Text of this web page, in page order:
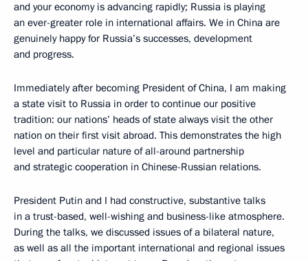
and your economy is advancing rapidly; Russia is playing
an ever-greater role in international affairs. We in China are
genuinely happy for Russia’s successes, development
and progress.
Immediately after becoming President of China, I am making
a state visit to Russia in order to continue our positive
tradition: our nations’ heads of state always visit the other
nation on their first visit abroad. This demonstrates the high
level and particular nature of all-around partnership
and strategic cooperation in Chinese-Russian relations.
President Putin and I had constructive, substantive talks
in a trust-based, well-wishing and business-like atmosphere.
During the talks, we discussed issues of a bilateral nature,
as well as all the important international and regional issues